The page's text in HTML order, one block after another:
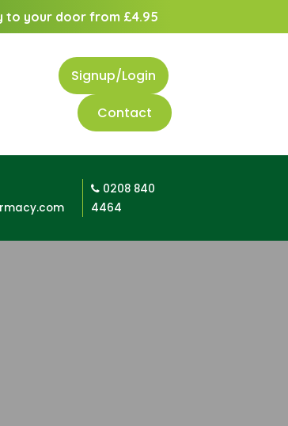
to your door from £4.95
Signup/Login
Contact
0208 840
4464